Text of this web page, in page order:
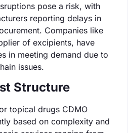
pose a risk, with
reporting delays in
Companies like
of excipients, have
in meeting demand due to
issues.
Structure
topical drugs CDMO
based on complexity and